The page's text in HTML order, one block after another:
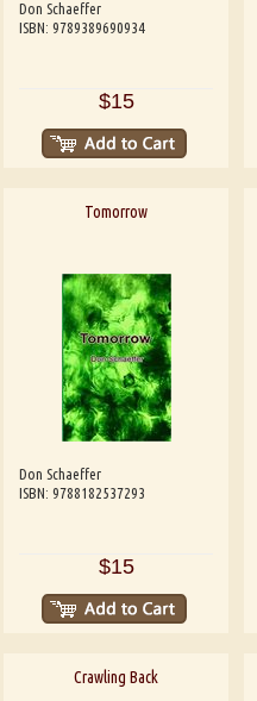
Don Schaeffer
ISBN: 9789389690934
$15
Tomorrow
Don Schaeffer
ISBN: 9788182537293
$15
Crawling Back